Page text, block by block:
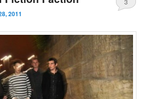
2011
3